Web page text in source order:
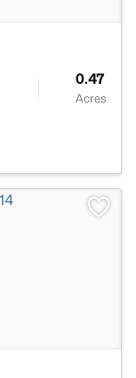
0.47
Acres